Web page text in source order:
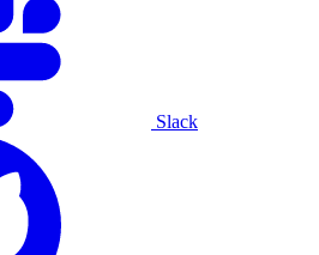
Slack